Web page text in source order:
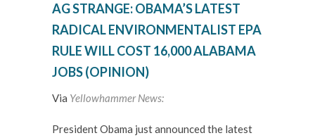
AG STRANGE: OBAMA’S LATEST
RADICAL ENVIRONMENTALIST EPA
RULE WILL COST 16,000 ALABAMA
JOBS (OPINION)
Via Yellowhammer News:
President Obama just announced the latest